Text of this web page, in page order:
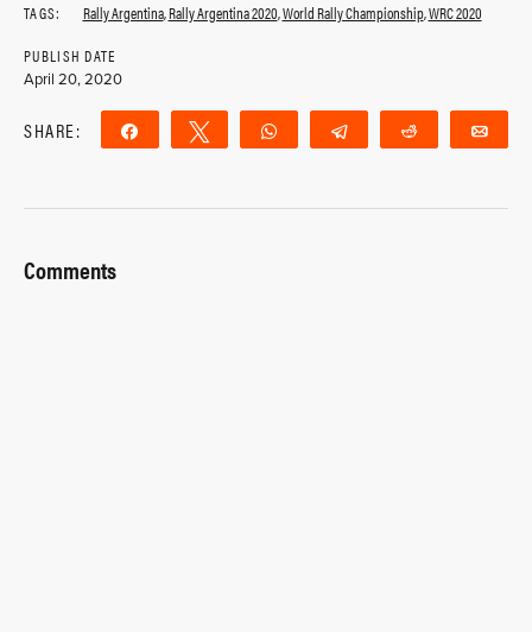
TAGS: Rally Argentina,Rally Argentina 2020,World Rally Championship,WRC 2020
PUBLISH DATE
April 20, 2020
SHARE: Share Tweet WhatsApp Telegram Reddit
Comments